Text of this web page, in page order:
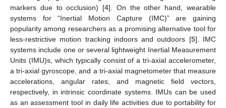
markers due to occlusion) [4]. On the other hand, wearable
systems for “Inertial Motion Capture (IMC)” are gaining
popularity among researchers as a promising alternative tool for
less-restrictive motion tracking indoors and outdoors [5]. IMC
systems include one or several lightweight Inertial Measurement
Units (IMU)s, which typically consist of a tri-axial accelerometer,
a tri-axial gyroscope, and a tri-axial magnetometer that measure
accelerations, angular rates, and magnetic field vectors,
respectively, in intrinsic coordinate systems. IMUs can be used
as an assessment tool in daily life activities due to portability for